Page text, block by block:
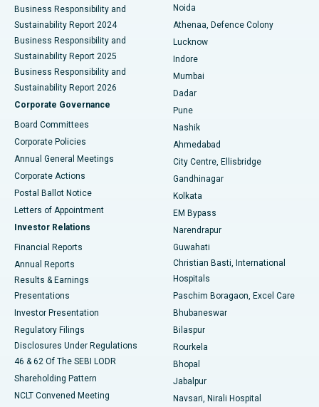
Best Hospital in Seshadripuram, Bangalore
Best Hospital in Waltair Main Road, Visakhapatnam
Best Hospital in Subhash Nagar Road, Karimnagar
Best Hospital in Managari, Karaikudi
Best Hospital in Arepally, Warangal
Best Hospital in Arera Colony, Bhopal
Best Hospital in Jayanagar, Bangalore
Best Hospital in KK Nagar, Madurai
Best Hospital in Sector-19, Rourkela
Best Hospital in Swargate, Pune
Best Women’s Cancer Hospital in South Delhi
Business Responsibility and
Sustainability Report 2024
Business Responsibility and
Sustainability Report 2025
Business Responsibility and
Sustainability Report 2026
Corporate Governance
Board Committees
Corporate Policies
Annual General Meetings
Corporate Actions
Postal Ballot Notice
Letters of Appointment
Investor Relations
Financial Reports
Annual Reports
Results & Earnings
Presentations
Investor Presentation
Regulatory Filings
Disclosures Under Regulations
46 & 62 Of The SEBI LODR
Shareholding Pattern
NCLT Convened Meeting
Noida
Athenaa, Defence Colony
Lucknow
Indore
Mumbai
Dadar
Pune
Nashik
Ahmedabad
City Centre, Ellisbridge
Gandhinagar
Kolkata
EM Bypass
Narendrapur
Guwahati
Christian Basti, International
Hospitals
Paschim Boragaon, Excel Care
Bhubaneswar
Bilaspur
Rourkela
Bhopal
Jabalpur
Navsari, Nirali Hospital